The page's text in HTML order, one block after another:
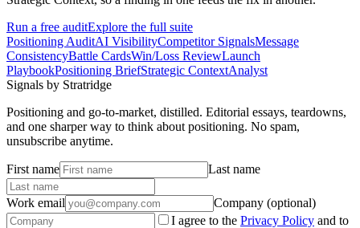
Run a free auditExplore the full suite
Positioning AuditAI VisibilityCompetitor SignalsMessage
ConsistencyBattle CardsWin/Loss ReviewLaunch
PlaybookPositioning BriefStrategic ContextAnalyst
Signals by Stratridge
Positioning and go-to-market, distilled. Editorial essays, teardowns,
and one sharper way to think about positioning. No spam,
unsubscribe anytime.
First name Last name
Work email
Company (optional)
I agree to the Privacy Policy and to